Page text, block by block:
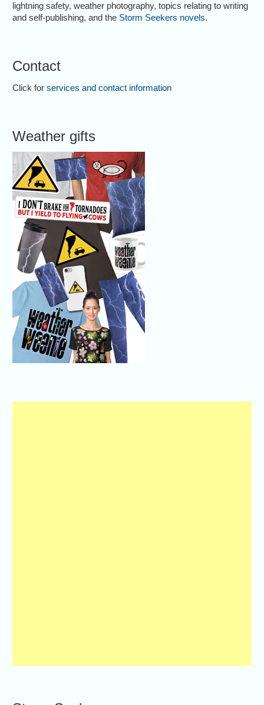
lightning safety, weather photography, topics relating to writing
and self-publishing, and the Storm Seekers novels.
Contact
Click forservices and contact information
Weather gifts